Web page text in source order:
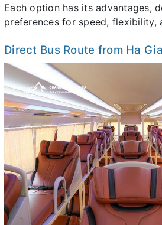
Each option has its advantages,
preferences for speed, flexibility,
Direct Bus Route from Ha